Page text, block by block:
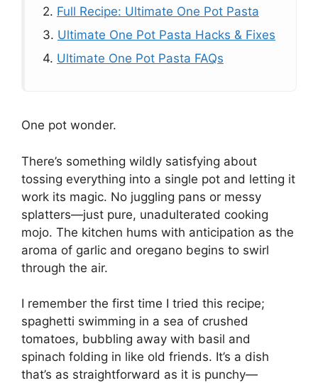
2. Full Recipe: Ultimate One Pot Pasta
3. Ultimate One Pot Pasta Hacks & Fixes
4. Ultimate One Pot Pasta FAQs
One pot wonder.
There’s something wildly satisfying about
tossing everything into a single pot and letting it
work its magic. No juggling pans or messy
splatters—just pure, unadulterated cooking
mojo. The kitchen hums with anticipation as the
aroma of garlic and oregano begins to swirl
through the air.
I remember the first time I tried this recipe;
spaghetti swimming in a sea of crushed
tomatoes, bubbling away with basil and
spinach folding in like old friends. It’s a dish
that’s as straightforward as it is punchy—